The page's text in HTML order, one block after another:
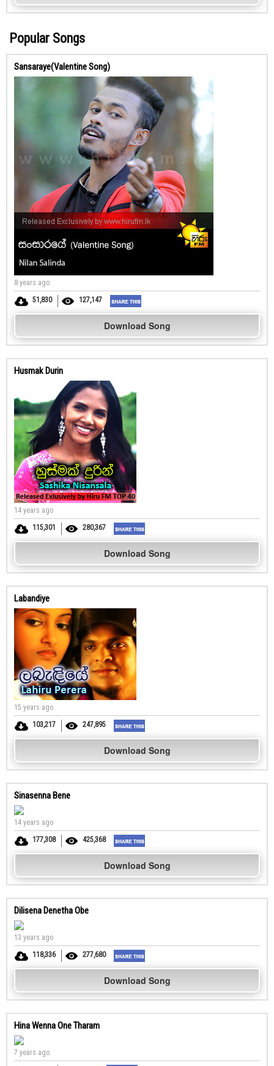
Popular Songs
Sansaraye(Valentine Song)
8 years ago
51,830
127,147
Download Song
Husmak Durin
14 years ago
115,301
280,367
Download Song
Labandiye
15 years ago
103,217
247,895
Download Song
Sinasenna Bene
14 years ago
177,308
425,368
Download Song
Dilisena Denetha Obe
13 years ago
118,336
277,680
Download Song
Hina Wenna One Tharam
7 years ago